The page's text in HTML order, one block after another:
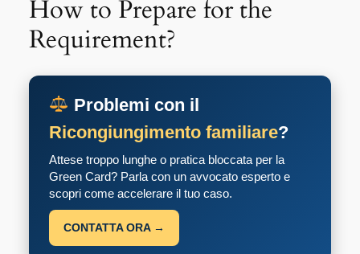
How to Prepare for the
Requirement?
Problemi con il
Ricongiungimento familiare?
Attese troppo lunghe o pratica bloccata per la
Green Card? Parla con un avvocato esperto e
scopri come accelerare il tuo caso.
CONTATTA ORA →